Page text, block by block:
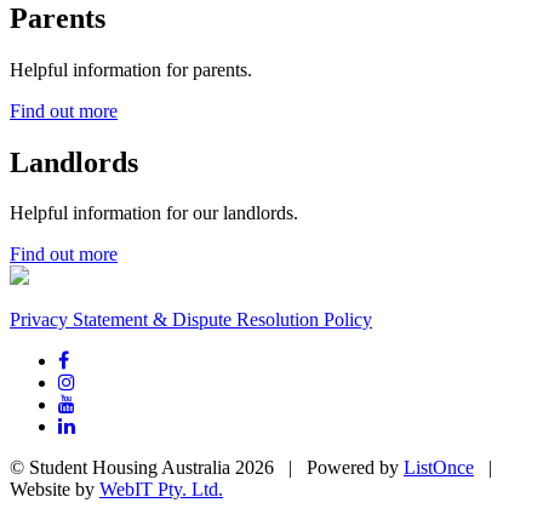
Parents
Helpful information for parents.
Find out more
Landlords
Helpful information for our landlords.
Find out more
Privacy Statement & Dispute Resolution Policy
© Student Housing Australia 2026 | Powered by ListOnce |
Website by WebIT Pty. Ltd.